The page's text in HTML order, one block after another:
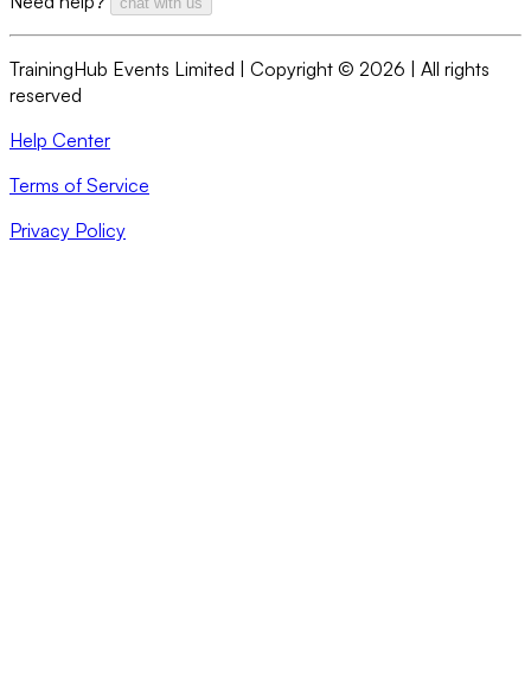
TrainingHub Events Limited | Copyright © 2026 | All rights
reserved
Help Center
Terms of Service
Privacy Policy